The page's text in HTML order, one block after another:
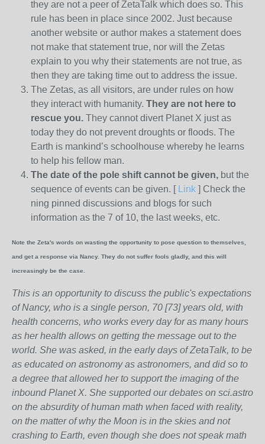
they are not a peer of ZetaTalk which does so. This
rule has been in place since 2002. Just because
another website or author makes a statement does
not make that statement true, nor will the Zetas
explain to you why their statements are not true, as
then they are taking time out to address the issue.
The Zetas, as all visitors, are under rules on how
they interact with humanity. They are not here to
rescue you. They cannot divert Planet X just as
today they do not prevent droughts or floods. The
Earth is mankind’s schoolhouse whereby he learns
to help his fellow man.
The date of the pole shift cannot be given, but the
sequence of events can be given. [ Link ] Check the
ning pinned discussions and blogs for such
information as the 7 of 10, the last weeks, etc.
Note the Zeta's words on wasting the opportunity to pose question to themselves,
and get a response via Nancy. They do not suffer fools gladly, and this will
increasingly be the case.
This is an opportunity to discuss the public's expectations
of Nancy, who is a single person, 70 [73] years old, with
health concerns, who works every day for as many hours
as her health allows on getting the message out to the
world. She was asked, in the early days of ZetaTalk, to be
as educated on astronomy as astronomers, and did so to
a degree that allowed her to support the imaging of the
inbound Planet X. She supported our debates on sci.astro
on the absurdity of human math when faced with reality,
on the matter of why the Moon is in the skies and not
crashing to Earth, even though she does not speak math